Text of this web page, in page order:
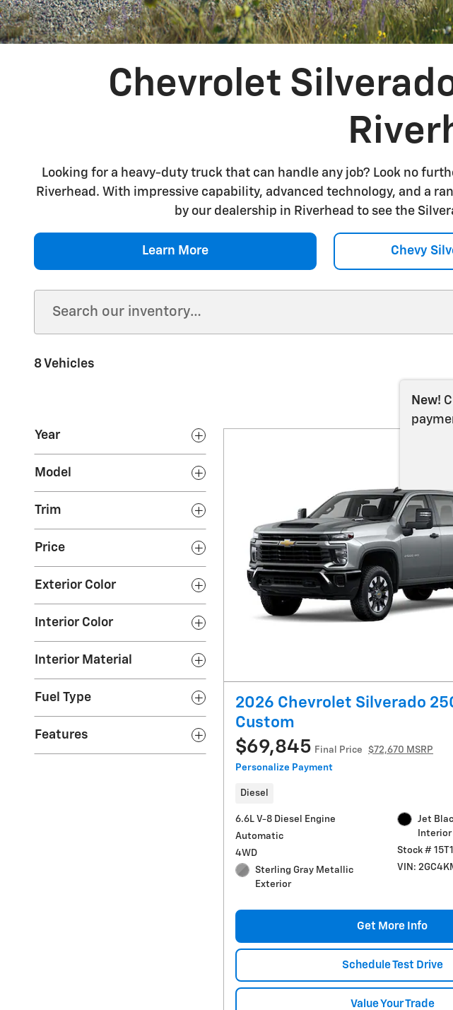
Chevrolet
Looking for a heavy-duty truck that can handle any job? Look no
Riverhead. With impressive capability, advanced technology, and a
by our dealership in Riverhead to see the
Learn More Chevy
8 Vehicles
New!
Year
Model
Trim
Price
Exterior Color
Interior Color
Interior Material
Fuel Type
Features
2026 Chevrolet Silverado
Custom
$69,845 Final Price
$72,670 MSRP
Personalize Payment
Diesel
6.6L V-8 Diesel Engine
Automatic
4WD
Sterling Gray Metallic
Exterior
Jet
Interior
Stock #
VIN:
Get More Info
Schedule Test Drive
Value Your Trade